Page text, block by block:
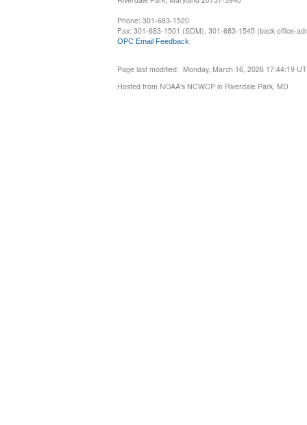
Phone: 301-683-1520
Fax: 301-683-1501 (SDM), 301-683-1545 (back office-
OPC Email Feedback
Page last modified: Monday, March 16, 2026 17:44:19
Hosted from NOAA's NCWCP in Riverdale Park, MD